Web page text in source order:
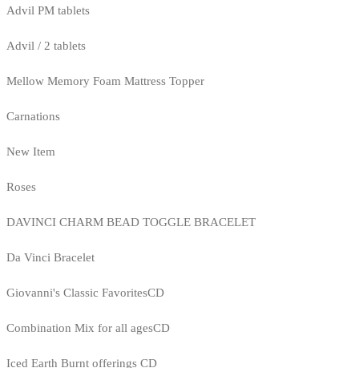
Advil PM tablets
Advil / 2 tablets
Mellow Memory Foam Mattress Topper
Carnations
New Item
Roses
DAVINCI CHARM BEAD TOGGLE BRACELET
Da Vinci Bracelet
Giovanni's Classic FavoritesCD
Combination Mix for all agesCD
Iced Earth Burnt offerings CD